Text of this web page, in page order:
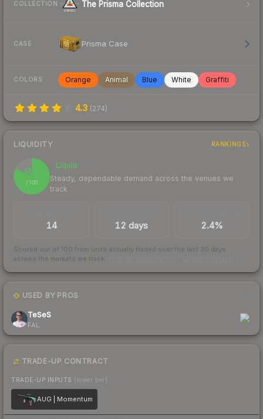
COLLECTION The Prisma Collection
CASE Prisma Case
COLORS Orange Animal Blue White Graffiti
4.3 (274)
LIQUIDITY RANKINGS
82
/ 100
Liquid
Steady, dependable demand across the venues we
track
14 12 days 2.4%
Scored out of 100 from units actually traded over the last 30 days
across the markets we track.
USED BY PROS
TeSeS
FAL
TRADE-UP CONTRACT
TRADE-UP INPUTS (lower tier)
AUG | Momentum